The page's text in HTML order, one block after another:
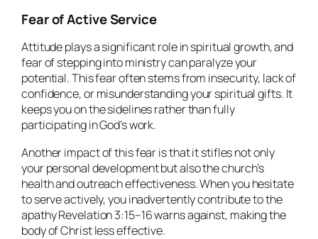
Fear of Active Service
Attitude plays a significant role in spiritual growth, and
fear of stepping into ministry can paralyze your
potential. This fear often stems from insecurity, lack of
confidence, or misunderstanding your spiritual gifts. It
keeps you on the sidelines rather than fully
participating in God’s work.
Another impact of this fear is that it stifles not only
your personal development but also the church’s
health and outreach effectiveness. When you hesitate
to serve actively, you inadvertently contribute to the
apathy Revelation 3:15–16 warns against, making the
body of Christ less effective.